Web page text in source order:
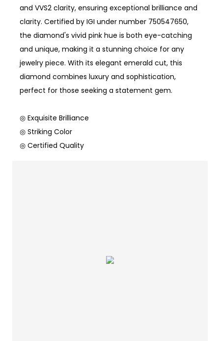
and VVS2 clarity, ensuring exceptional brilliance and
clarity. Certified by IGI under number 750547650,
the diamond's vivid pink hue is both eye-catching
and unique, making it a stunning choice for any
jewelry piece. With its elegant emerald cut, this
diamond combines luxury and sophistication,
perfect for those seeking a statement gem.
◎ Exquisite Brilliance
◎ Striking Color
◎ Certified Quality